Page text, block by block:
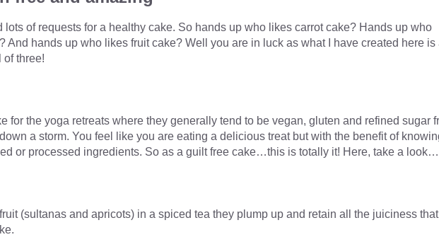
lots of requests for a healthy cake. So hands up who likes carrot cake? Hands up who
And hands up who likes fruit cake? Well you are in luck as what I have created here is
of three!
for the yoga retreats where they generally tend to be vegan, gluten and refined sugar
a storm. You feel like you are eating a delicious treat but with the benefit of
or processed ingredients. So as a guilt free cake…this is totally it! Here, take a
(sultanas and apricots) in a spiced tea they plump up and retain all the juiciness that